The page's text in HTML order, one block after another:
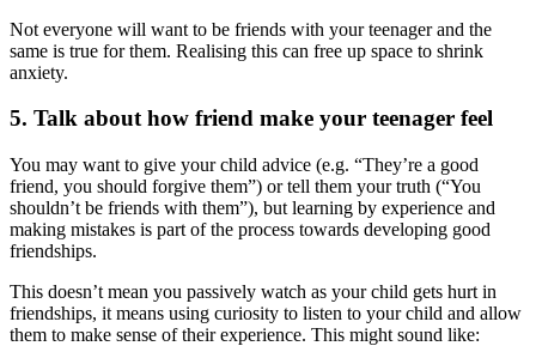
Not everyone will want to be friends with your teenager and the
same is true for them. Realising this can free up space to shrink
anxiety.
5. Talk about how friend make your teenager feel
You may want to give your child advice (e.g. “They’re a good
friend, you should forgive them”) or tell them your truth (“You
shouldn’t be friends with them”), but learning by experience and
making mistakes is part of the process towards developing good
friendships.
This doesn’t mean you passively watch as your child gets hurt in
friendships, it means using curiosity to listen to your child and allow
them to make sense of their experience. This might sound like: